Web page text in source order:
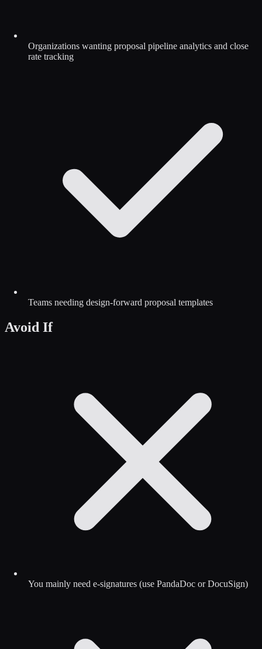
Organizations wanting proposal pipeline analytics and close
rate tracking
Teams needing design-forward proposal templates
Avoid If
You mainly need e-signatures (use PandaDoc or DocuSign)